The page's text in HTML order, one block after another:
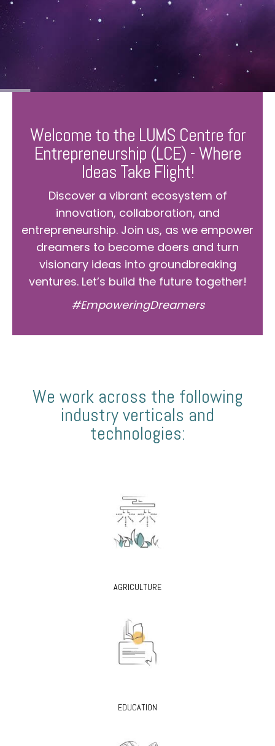
Welcome to the LUMS Centre for
Entrepreneurship (LCE) - Where
Ideas Take Flight!
Discover a vibrant ecosystem of
innovation, collaboration, and
entrepreneurship. Join us, as we empower
dreamers to become doers and turn
visionary ideas into groundbreaking
ventures. Let’s build the future together!
#EmpoweringDreamers
We work across the following
industry verticals and
technologies:
AGRICULTURE
EDUCATION